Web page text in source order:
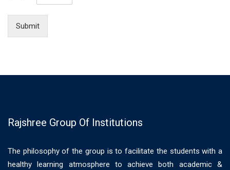
Submit
Rajshree Group Of Institutions
The philosophy of the group is to facilitate the students with a
healthy learning atmosphere to achieve both academic &